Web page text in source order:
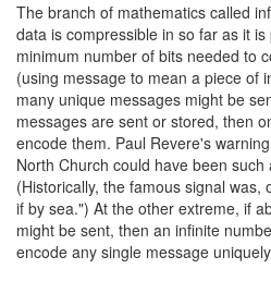
The branch of mathematics called
data is compressible in so far as it
minimum number of bits needed to
(using message to mean a piece of
many unique messages might be
messages are sent or stored, then
encode them. Paul Revere's
North Church could have been
(Historically, the famous signal was,
if by sea.") At the other extreme, if
might be sent, then an infinite
encode any single message